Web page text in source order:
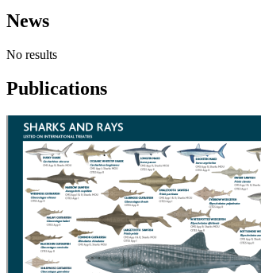
News
No results
Publications